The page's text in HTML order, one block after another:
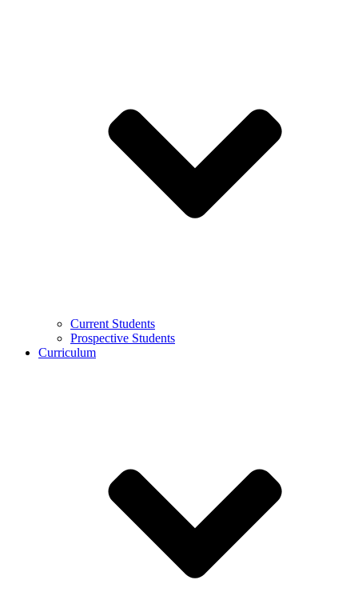
Current Students
Prospective Students
Curriculum